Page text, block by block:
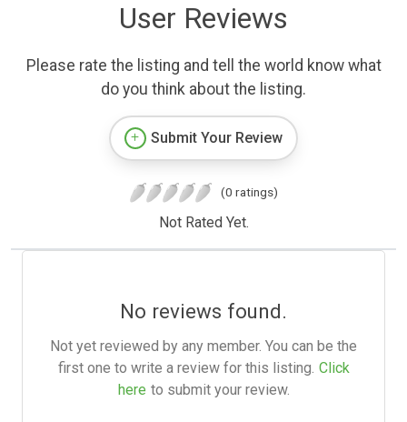
User Reviews
Please rate the listing and tell the world know what
do you think about the listing.
Submit Your Review
(0 ratings)
Not Rated Yet.
No reviews found.
Not yet reviewed by any member. You can be the
first one to write a review for this listing. Click
here to submit your review.